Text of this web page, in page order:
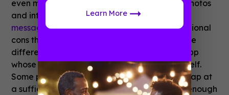
even more out of the app if it’s packed with photos
and interactive features likepeer-to-peer
messagingandsurveys. For a lot of small, regional
cons the
can also make a huge
difference. Consider looking for a fan expo app
whose pricing structure grows with the con itself.
Some providers offer freemium models that cap at
a sufficient download number, but still carry enough
Learn More